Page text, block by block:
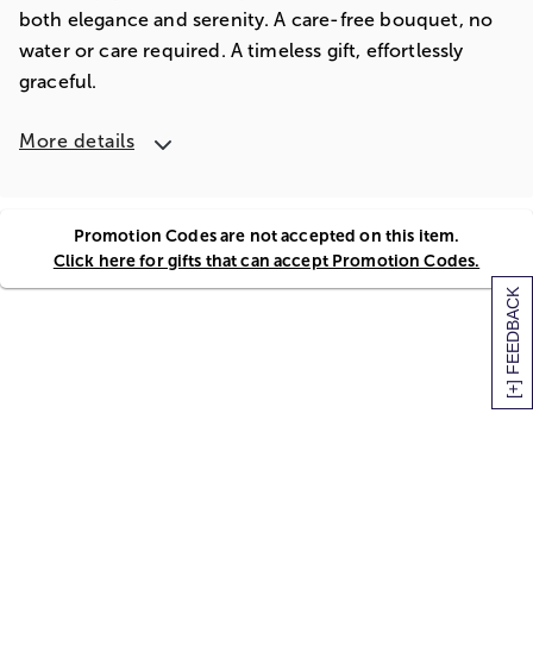
[+] FEEDBACK
both elegance and serenity. A care-free bouquet, no
water or care required. A timeless gift, effortlessly
graceful.
More details
Promotion Codes are not accepted on this item.
Click here for gifts that can accept Promotion Codes.